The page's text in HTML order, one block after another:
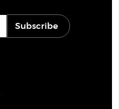
Subscribe